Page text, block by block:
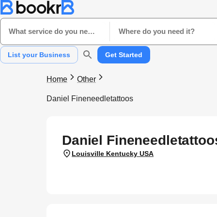
What service do you need? Where do you need it?
List your Business Get Started
Home Other
Daniel Fineneedletattoos
Daniel
Louisville Kentucky USA